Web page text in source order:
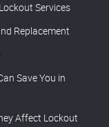
Services
Replacement
Save You in
Affect Lockout